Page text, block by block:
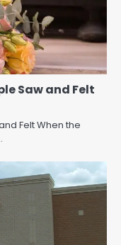
Saw and Felt
Felt When the